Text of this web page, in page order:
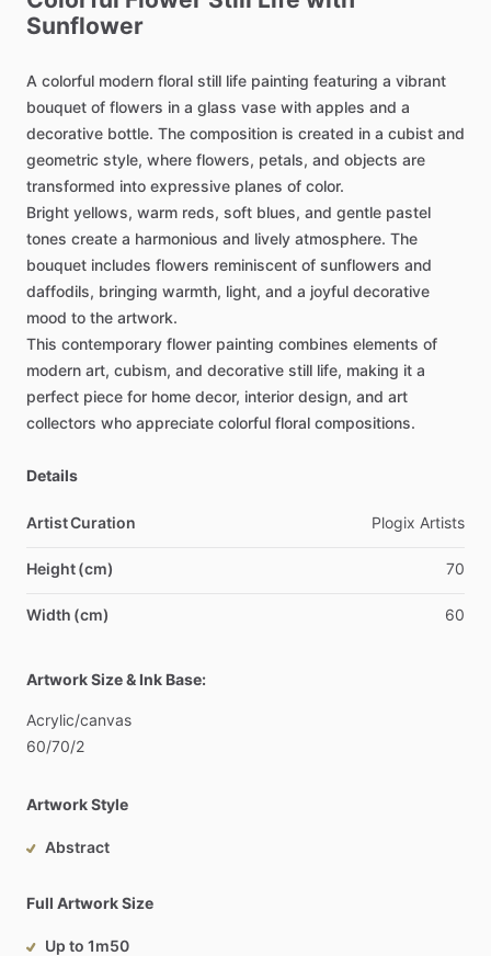
Sunflower
A colorful modern floral still life painting featuring a vibrant
bouquet of flowers in a glass vase with apples and a
decorative bottle. The composition is created in a cubist and
geometric style, where flowers, petals, and objects are
transformed into expressive planes of color.
Bright yellows, warm reds, soft blues, and gentle pastel
tones create a harmonious and lively atmosphere. The
bouquet includes flowers reminiscent of sunflowers and
daffodils, bringing warmth, light, and a joyful decorative
mood to the artwork.
This contemporary flower painting combines elements of
modern art, cubism, and decorative still life, making it a
perfect piece for home decor, interior design, and art
collectors who appreciate colorful floral compositions.
Details
Artist Curation Plogix Artists
Height (cm) 70
Width (cm) 60
Artwork Size & Ink Base:
Acrylic​/​canvas
60​/​70​/​2
Artwork Style
Abstract
Full Artwork Size
Up to 1m50